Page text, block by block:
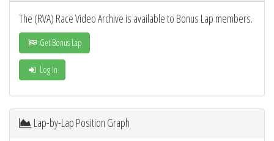
The (RVA) Race Video Archive is available to Bonus Lap members.
Get Bonus Lap
Log In
Lap-by-Lap Position Graph